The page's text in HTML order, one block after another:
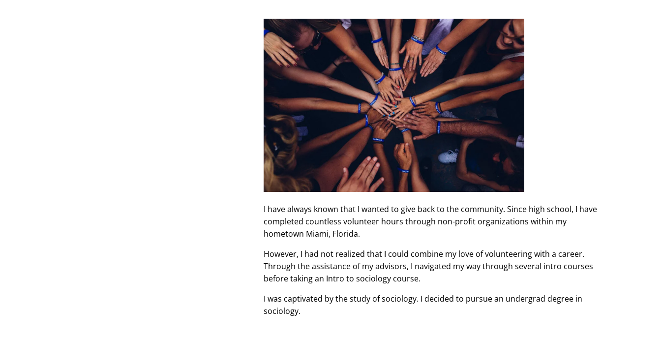
I have always known that I wanted to give back to the community. Since high school, I have
completed countless volunteer hours through non-profit organizations within my
hometown Miami, Florida.
However, I had not realized that I could combine my love of volunteering with a career.
Through the assistance of my advisors, I navigated my way through several intro courses
before taking an Intro to sociology course.
I was captivated by the study of sociology. I decided to pursue an undergrad degree in
sociology.